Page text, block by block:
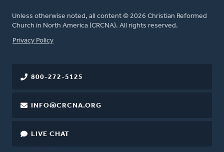
Unless otherwise noted, all content © 2026 Christian Reformed
Church in North America (CRCNA). All rights reserved.
FOOTER
Privacy Policy
800-272-5125
INFO@CRCNA.ORG
LIVE CHAT